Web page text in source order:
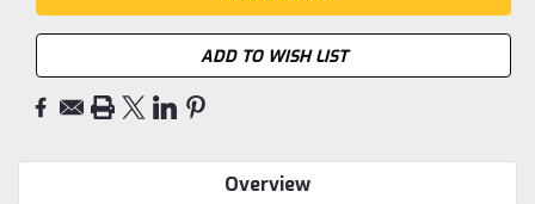
ADD TO WISH LIST
Overview